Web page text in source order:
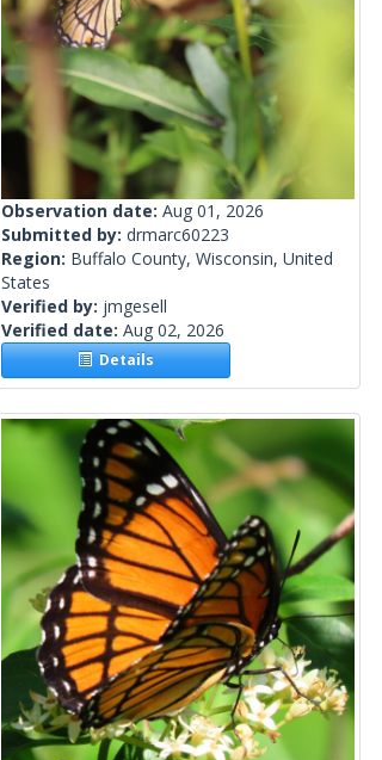
Observation date: Aug 01, 2026
Submitted by: drmarc60223
Region: Buffalo County, Wisconsin, United
States
Verified by: jmgesell
Verified date: Aug 02, 2026
Details